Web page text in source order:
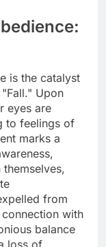
is the catalyst
Upon
eyes are
to feelings of
marks a
from
with
balance
loss of